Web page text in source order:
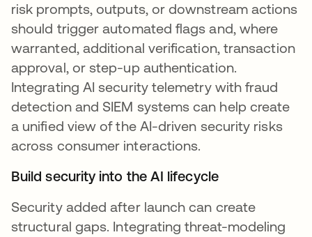
risk prompts, outputs, or downstream actions
should trigger automated flags and, where
warranted, additional verification, transaction
approval, or step-up authentication.
Integrating AI security telemetry with fraud
detection and SIEM systems can help create
a unified view of the AI-driven security risks
across consumer interactions.
Build security into the AI lifecycle
Security added after launch can create
structural gaps. Integrating threat-modeling